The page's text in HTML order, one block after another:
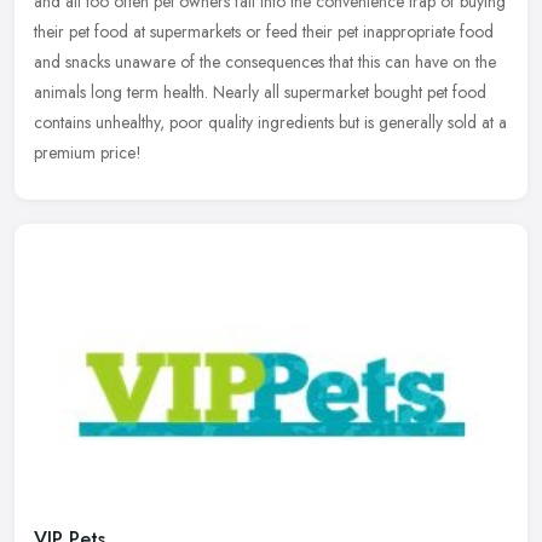
their pet food at supermarkets or feed their pet inappropriate food
and snacks unaware of the consequences that this can have on the
animals long term health. Nearly all supermarket bought pet food
contains unhealthy, poor quality ingredients but is generally sold at a
premium price!